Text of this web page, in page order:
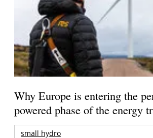
Why Europe is entering the
powered phase of the energy
small hydro